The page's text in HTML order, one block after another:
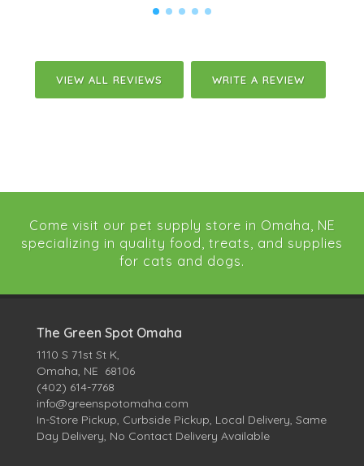
VIEW ALL REVIEWS WRITE A REVIEW
Come visit our pet supply store in Omaha, NE
specializing in quality food, treats, and supplies
for cats and dogs.
The Green Spot Omaha
1110 S 71st St K,
Omaha, NE 68106
(402) 614-7768
info@greenspotomaha.com
In-Store Pickup, Curbside Pickup, Local Delivery, Same
Day Delivery, No Contact Delivery Available